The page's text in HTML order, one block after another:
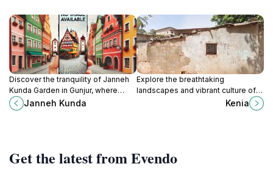
Discover the tranquility of Janneh
Kunda Garden in Gunjur, where
vibrant flora meets serene
landscapes for an unforgettable
Janneh Kunda
Explore the breathtaking
landscapes and vibrant culture of
Kenia, a hidden jewel in Ziguinchor,
Senegal, perfect for adventurous
Kenia
Get the latest from Evendo